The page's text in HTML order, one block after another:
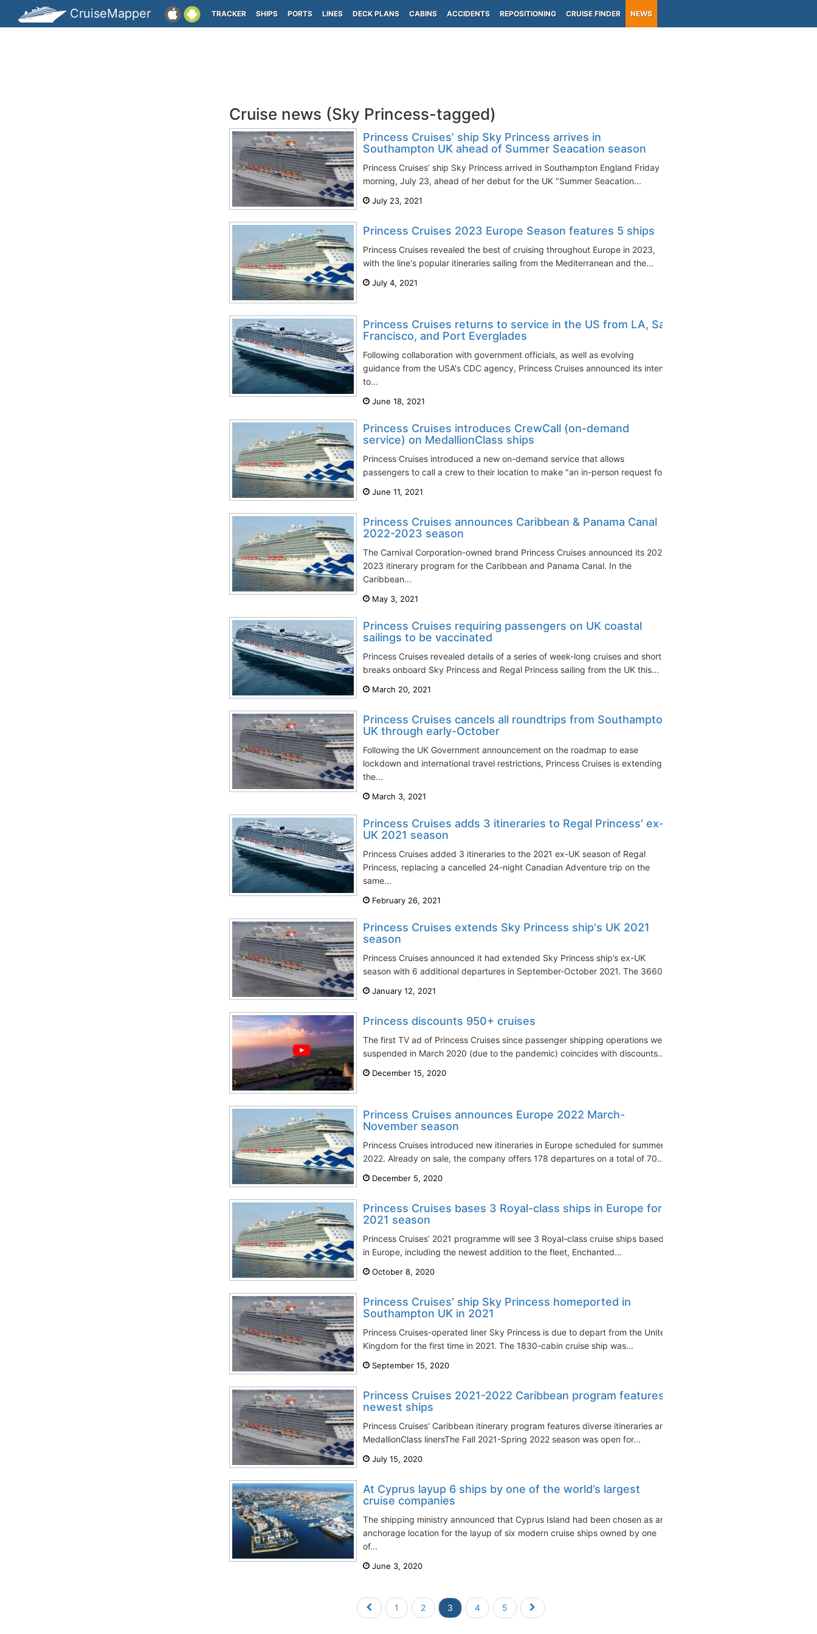
CruiseMapper TRACKER SHIPS PORTS LINES DECK PLANS CABINS ACCIDENTS REPOSITIONING CRUISE FINDER NEWS
Cruise news (Sky Princess-tagged)
Princess Cruises’ ship Sky Princess arrives in
Southampton UK ahead of Summer Seacation season
Princess Cruises’ ship Sky Princess arrived in Southampton England Friday
morning, July 23, ahead of her debut for the UK "Summer Seacation...
July 23, 2021
Princess Cruises 2023 Europe Season features 5 ships
Princess Cruises revealed the best of cruising throughout Europe in 2023,
with the line's popular itineraries sailing from the Mediterranean and the...
July 4, 2021
Princess Cruises returns to service in the US from LA, San
Francisco, and Port Everglades
Following collaboration with government officials, as well as evolving
guidance from the USA's CDC agency, Princess Cruises announced its intent
to...
June 18, 2021
Princess Cruises introduces CrewCall (on-demand
service) on MedallionClass ships
Princess Cruises introduced a new on-demand service that allows
passengers to call a crew to their location to make "an in-person request for...
June 11, 2021
Princess Cruises announces Caribbean & Panama Canal
2022-2023 season
The Carnival Corporation-owned brand Princess Cruises announced its 2022-
2023 itinerary program for the Caribbean and Panama Canal. In the
Caribbean...
May 3, 2021
Princess Cruises requiring passengers on UK coastal
sailings to be vaccinated
Princess Cruises revealed details of a series of week-long cruises and short
breaks onboard Sky Princess and Regal Princess sailing from the UK this...
March 20, 2021
Princess Cruises cancels all roundtrips from Southampton
UK through early-October
Following the UK Government announcement on the roadmap to ease
lockdown and international travel restrictions, Princess Cruises is extending
the...
March 3, 2021
Princess Cruises adds 3 itineraries to Regal Princess’ ex-
UK 2021 season
Princess Cruises added 3 itineraries to the 2021 ex-UK season of Regal
Princess, replacing a cancelled 24-night Canadian Adventure trip on the
same...
February 26, 2021
Princess Cruises extends Sky Princess ship's UK 2021
season
Princess Cruises announced it had extended Sky Princess ship’s ex-UK
season with 6 additional departures in September-October 2021. The 3660...
January 12, 2021
Princess discounts 950+ cruises
The first TV ad of Princess Cruises since passenger shipping operations were
suspended in March 2020 (due to the pandemic) coincides with discounts...
December 15, 2020
Princess Cruises announces Europe 2022 March-
November season
Princess Cruises introduced new itineraries in Europe scheduled for summer
2022. Already on sale, the company offers 178 departures on a total of 70...
December 5, 2020
Princess Cruises bases 3 Royal-class ships in Europe for
2021 season
Princess Cruises’ 2021 programme will see 3 Royal-class cruise ships based
in Europe, including the newest addition to the fleet, Enchanted...
October 8, 2020
Princess Cruises' ship Sky Princess homeported in
Southampton UK in 2021
Princess Cruises-operated liner Sky Princess is due to depart from the United
Kingdom for the first time in 2021. The 1830-cabin cruise ship was...
September 15, 2020
Princess Cruises 2021-2022 Caribbean program features
newest ships
Princess Cruises' Caribbean itinerary program features diverse itineraries and
MedallionClass linersThe Fall 2021-Spring 2022 season was open for...
July 15, 2020
At Cyprus layup 6 ships by one of the world’s largest
cruise companies
The shipping ministry announced that Cyprus Island had been chosen as an
anchorage location for the layup of six modern cruise ships owned by one
of...
June 3, 2020
1 2 3 4 5